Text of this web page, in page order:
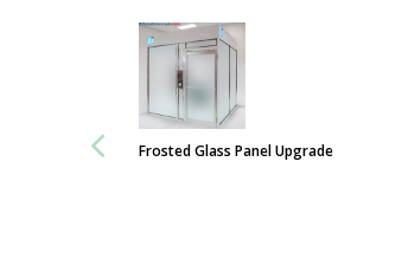
Frosted Glass Panel Upgrade